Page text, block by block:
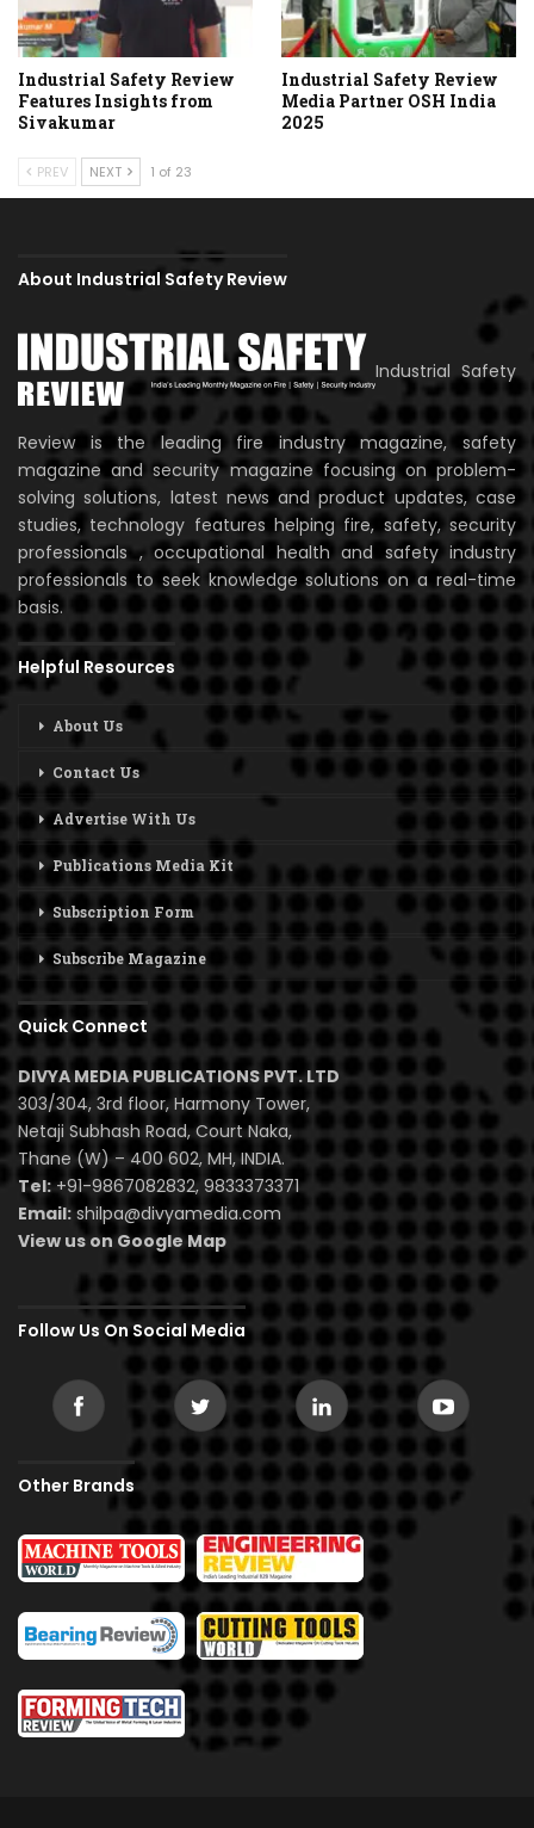
Industrial Safety Review
Features Insights from
Sivakumar
Industrial Safety Review
Media Partner OSH India
2025
PREV NEXT 1 of 23
About Industrial Safety Review
Industrial Safety
Review is the leading fire industry magazine, safety
magazine and security magazine focusing on problem-
solving solutions, latest news and product updates, case
studies, technology features helping fire, safety, security
professionals , occupational health and safety industry
professionals to seek knowledge solutions on a real-time
basis.
Helpful Resources
About Us
Contact Us
Advertise With Us
Publications Media Kit
Subscription Form
Subscribe Magazine
Quick Connect
DIVYA MEDIA PUBLICATIONS PVT. LTD
303/304, 3rd floor, Harmony Tower,
Netaji Subhash Road, Court Naka,
Thane (W) – 400 602, MH, INDIA.
Tel:+91-9867082832, 9833373371
Email: shilpa@divyamedia.com
View us on Google Map
Follow Us On Social Media
Other Brands